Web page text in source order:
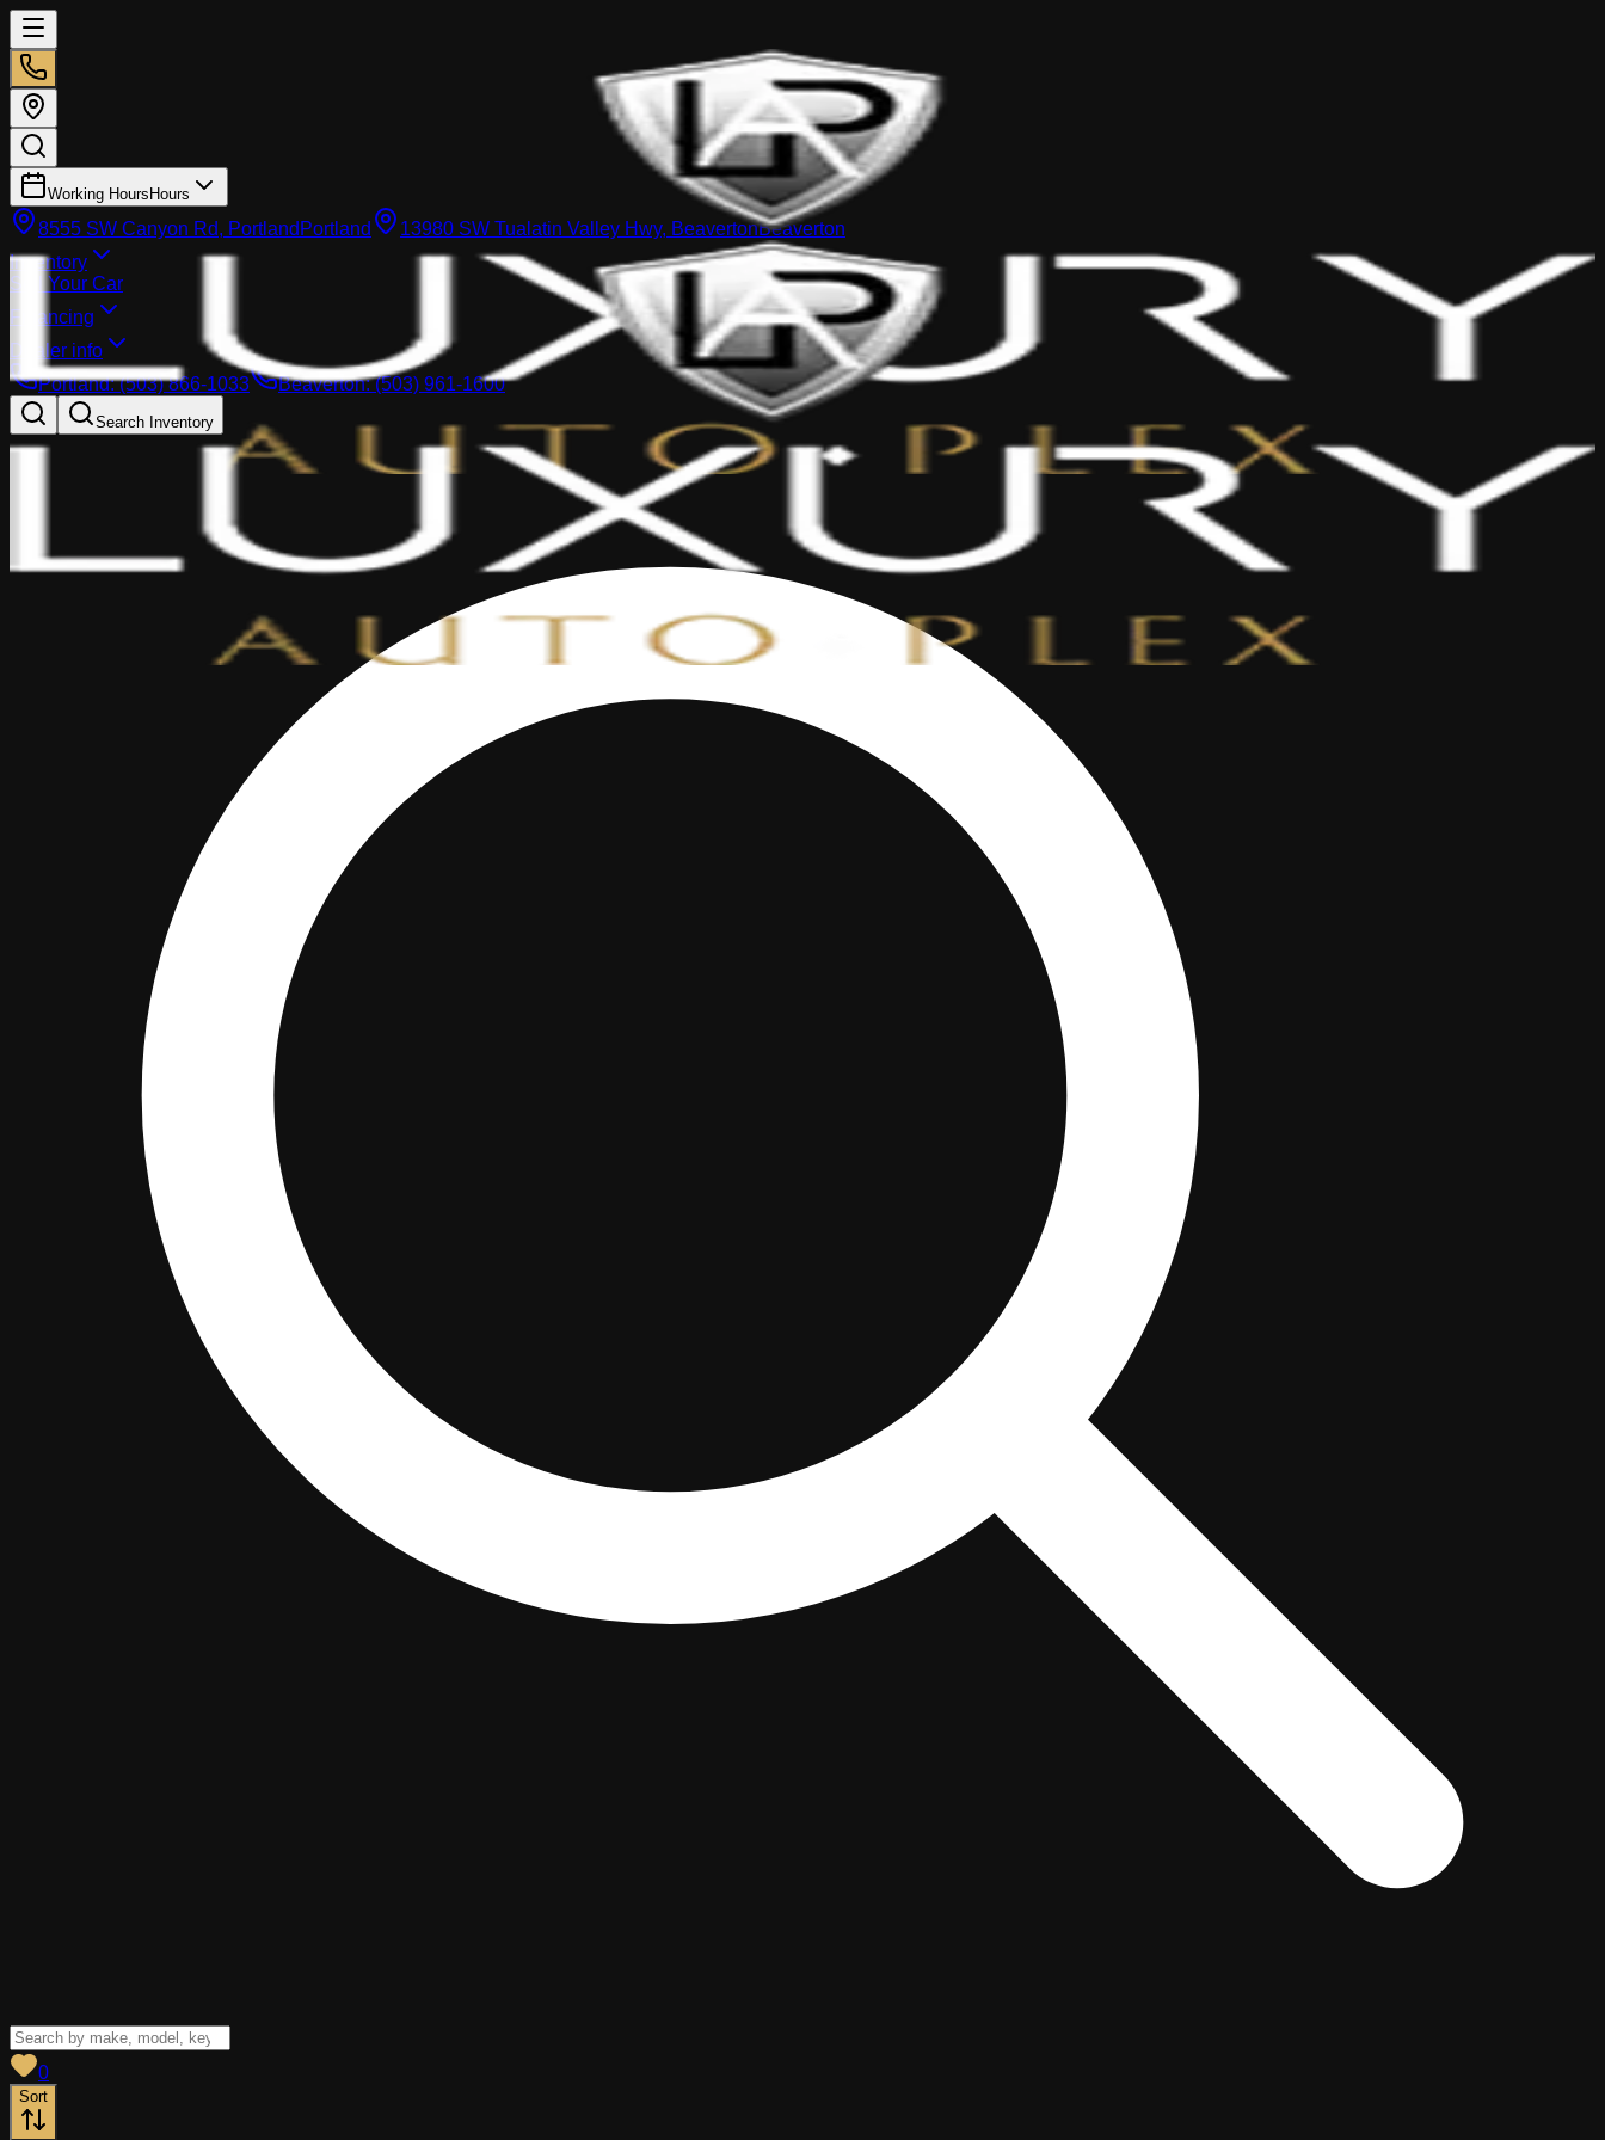
Working Hours Hours
8555 SW Canyon Rd, Portland Portland 13980 SW Tualatin Valley Hwy, BeavertonBeaverton
Inventory
Sell Your Car
Financing
Dealer info
Portland:(503) 866-1033 Beaverton:(503) 961-1600
Search Inventory
0
Sort